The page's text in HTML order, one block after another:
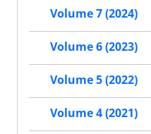
Volume 7 (2024)
Volume 6 (2023)
Volume 5 (2022)
Volume 4 (2021)